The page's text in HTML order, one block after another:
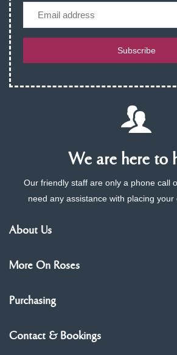
Subscribe
We are here to
Our friendly staff are only a phone call
need any assistance with placing your
About Us
More On Roses
Purchasing
Contact & Bookings